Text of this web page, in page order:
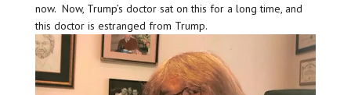
now. Now, Trump’s doctor sat on this for a long time, and
this doctor is estranged from Trump.